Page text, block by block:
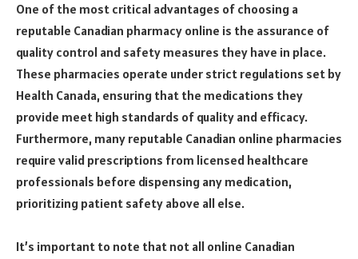
One of the most critical advantages of choosing a
reputable Canadian pharmacy online is the assurance of
quality control and safety measures they have in place.
These pharmacies operate under strict regulations set by
Health Canada, ensuring that the medications they
provide meet high standards of quality and efficacy.
Furthermore, many reputable Canadian online pharmacies
require valid prescriptions from licensed healthcare
professionals before dispensing any medication,
prioritizing patient safety above all else.
It’s important to note that not all online Canadian